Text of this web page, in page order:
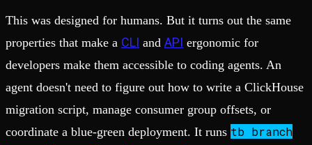
This was designed for humans. But it turns out the same
properties that make a CLI and API ergonomic for
developers make them accessible to coding agents. An
agent doesn't need to figure out how to write a ClickHouse
migration script, manage consumer group offsets, or
coordinate a blue-green deployment. It runs tb branch